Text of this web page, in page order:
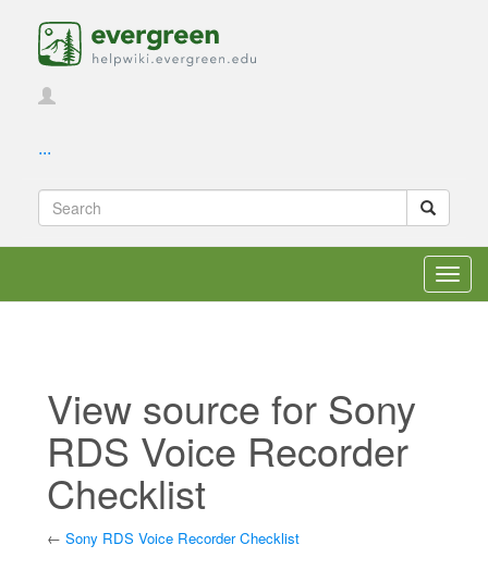
...
View source for Sony
RDS Voice Recorder
Checklist
← Sony RDS Voice Recorder Checklist